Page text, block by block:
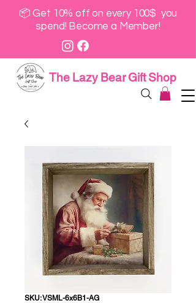
📦 Get 10% off on every 100$ you
spend! Become a Member!
The Lazy Bear Gift Shop
SKU: VSML-6x6B1-AG